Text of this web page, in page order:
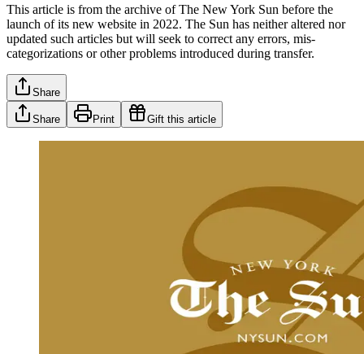
This article is from the archive of The New York Sun before the
launch of its new website in 2022. The Sun has neither altered nor
updated such articles but will seek to correct any errors, mis-
categorizations or other problems introduced during transfer.
Share
Share Print Gift this article